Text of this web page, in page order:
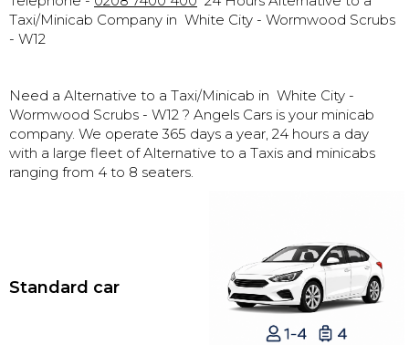
Taxi/Minicab Company in White City - Wormwood Scrubs
- W12
Need a Alternative to a Taxi/Minicab in White City -
Wormwood Scrubs - W12 ? Angels Cars is your minicab
company. We operate 365 days a year, 24 hours a day
with a large fleet of Alternative to a Taxis and minicabs
ranging from 4 to 8 seaters.
Standard car